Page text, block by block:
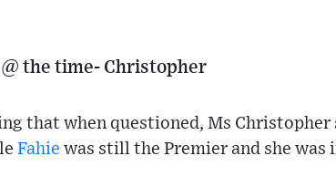
the time- Christopher
that when questioned, Ms Christopher
Fahie was still the Premier and she